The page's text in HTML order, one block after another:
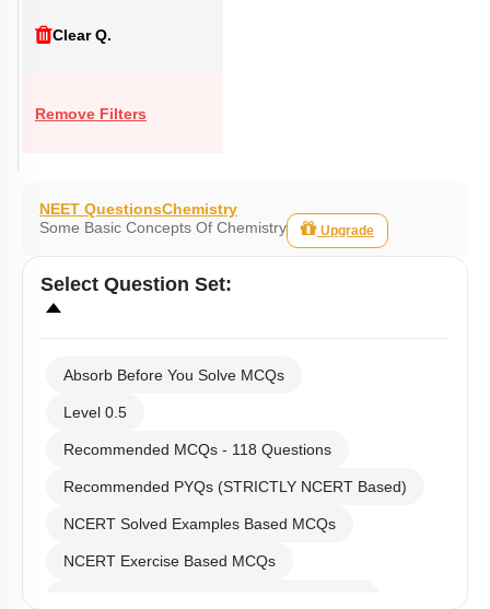
Clear Q.
Remove Filters
NEET QuestionsChemistry
Some Basic Concepts Of Chemistry
Upgrade
Select Question Set:
Absorb Before You Solve MCQs
Level 0.5
Recommended MCQs - 118 Questions
Recommended PYQs (STRICTLY NCERT Based)
NCERT Solved Examples Based MCQs
NCERT Exercise Based MCQs